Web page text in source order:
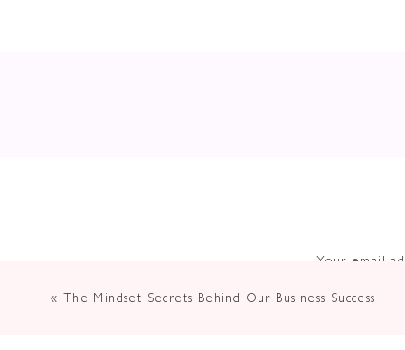
Your email
« The Mindset Secrets Behind Our Business Success